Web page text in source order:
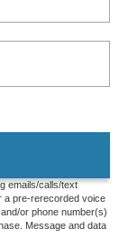
emails/calls/text
a pre-rerecorded voice
or phone number(s)
Message and data